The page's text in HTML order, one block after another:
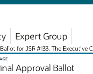
Expert Group
for JSR #133. The Executive
Approval Ballot